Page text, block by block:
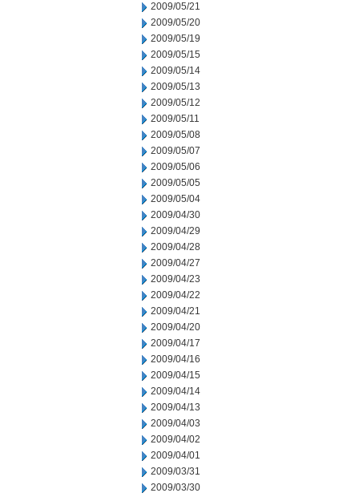
2009/05/21
2009/05/20
2009/05/19
2009/05/15
2009/05/14
2009/05/13
2009/05/12
2009/05/11
2009/05/08
2009/05/07
2009/05/06
2009/05/05
2009/05/04
2009/04/30
2009/04/29
2009/04/28
2009/04/27
2009/04/23
2009/04/22
2009/04/21
2009/04/20
2009/04/17
2009/04/16
2009/04/15
2009/04/14
2009/04/13
2009/04/03
2009/04/02
2009/04/01
2009/03/31
2009/03/30